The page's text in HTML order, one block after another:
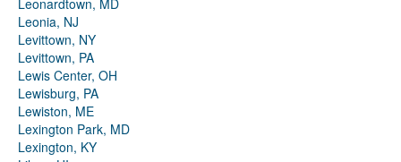
Leonardtown, MD
Leonia, NJ
Levittown, NY
Levittown, PA
Lewis Center, OH
Lewisburg, PA
Lewiston, ME
Lexington Park, MD
Lexington, KY